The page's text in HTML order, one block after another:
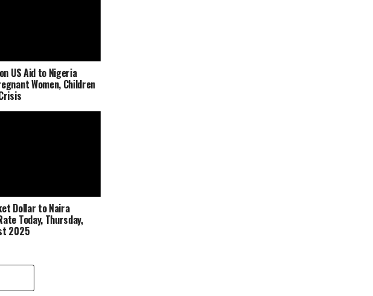
US Aid to Nigeria
Women, Children
Dollar to Naira
Today, Thursday,
2025